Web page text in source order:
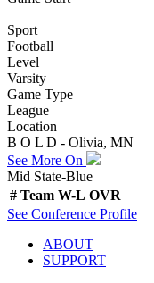
Sport
Football
Level
Varsity
Game Type
League
Location
B O L D - Olivia, MN
See More On
Mid State-Blue
# Team W-L OVR
See Conference Profile
ABOUT
SUPPORT